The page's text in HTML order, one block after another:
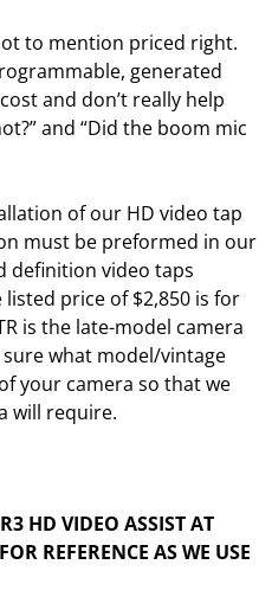
to mention priced right.
generated
and don’t really help
and “Did the boom mic
of our HD video tap
must be preformed in our
definition video taps
price of $2,850 is for
is the late-model camera
what model/vintage
your camera so that we
will require.
HD VIDEO ASSIST AT
REFERENCE AS WE USE